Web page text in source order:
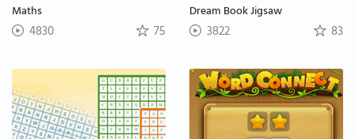
Maths
4830 75
Dream Book Jigsaw
3822 83